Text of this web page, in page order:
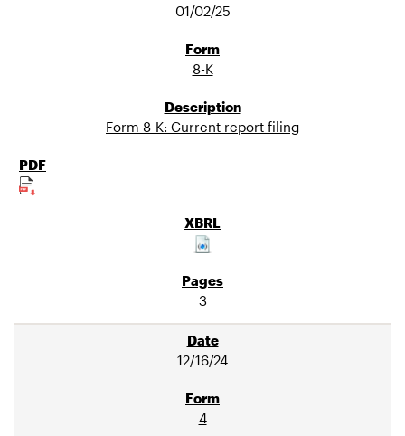
01/02/25
8-K
Form 8-K: Current report filing
3
12/16/24
4